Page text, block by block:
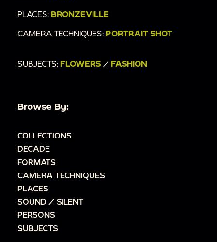
PLACES: BRONZEVILLE
CAMERA TECHNIQUES: PORTRAIT SHOT
SUBJECTS: FLOWERS / FASHION
Browse By:
COLLECTIONS
DECADE
FORMATS
CAMERA TECHNIQUES
PLACES
SOUND / SILENT
PERSONS
SUBJECTS